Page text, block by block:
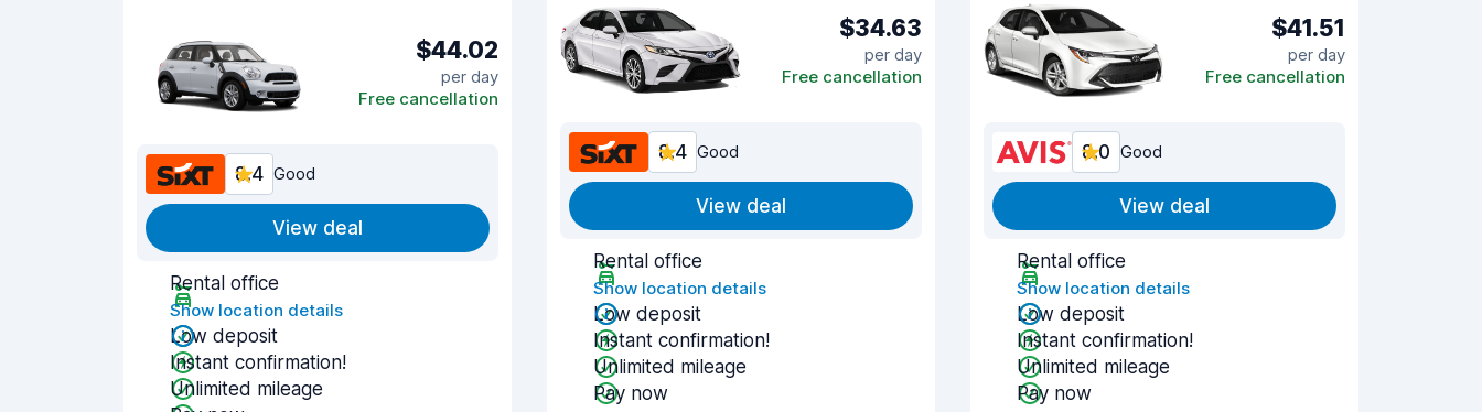
$44.02
per day
Free cancellation
8.4 Good
View deal
Rental office
Show location details
Low deposit
Instant confirmation!
Unlimited mileage
$34.63
per day
Free cancellation
8.4 Good
View deal
Rental office
Show location details
Low deposit
Instant confirmation!
Unlimited mileage
Pay now
$41.51
per day
Free cancellation
8.0 Good
View deal
Rental office
Show location details
Low deposit
Instant confirmation!
Unlimited mileage
Pay now